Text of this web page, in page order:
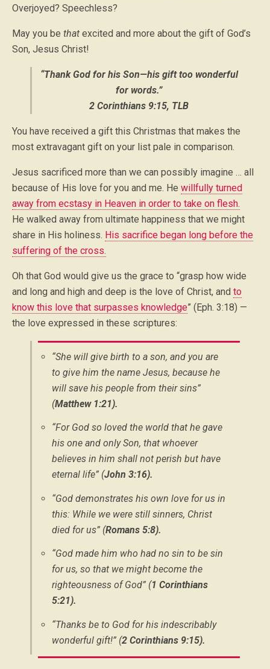
Overjoyed? Speechless?
May you be that excited and more about the gift of God’s
Son, Jesus Christ!
“Thank God for his Son—his gift too wonderful
for words.”
2 Corinthians 9:15, TLB
You have received a gift this Christmas that makes the
most extravagant gift on your list pale in comparison.
Jesus sacrificed more than we can possibly imagine … all
because of His love for you and me. He willfully turned
away from ecstasy in Heaven in order to take on flesh.
He walked away from ultimate happiness that we might
share in His holiness. His sacrifice began long before the
suffering of the cross.
Oh that God would give us the grace to “grasp how wide
and long and high and deep is the love of Christ, and to
know this love that surpasses knowledge” (Eph. 3:18) —
the love expressed in these scriptures:
“She will give birth to a son, and you are
to give him the name Jesus, because he
will save his people from their sins”
(Matthew 1:21).
“For God so loved the world that he gave
his one and only Son, that whoever
believes in him shall not perish but have
eternal life” (John 3:16).
“God demonstrates his own love for us in
this: While we were still sinners, Christ
died for us” (Romans 5:8).
“God made him who had no sin to be sin
for us, so that we might become the
righteousness of God” (1 Corinthians
5:21).
“Thanks be to God for his indescribably
wonderful gift!” (2 Corinthians 9:15).